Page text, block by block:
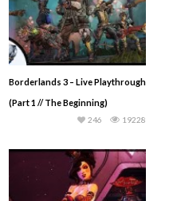
Borderlands 3 – Live Playthrough
(Part 1 // The Beginning)
19228
246